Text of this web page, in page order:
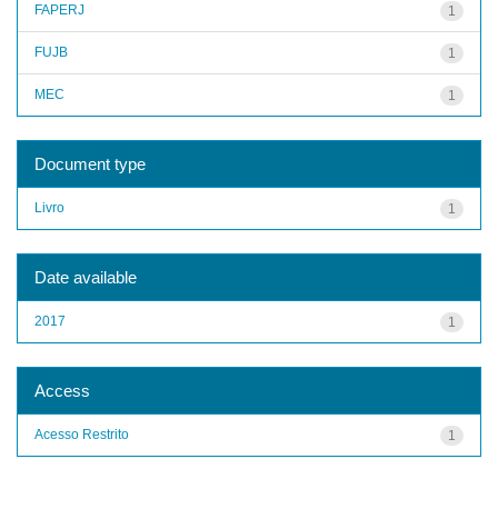
1
FAPERJ
1
FUJB
1
MEC
Document type
1
Livro
Date available
1
2017
Access
1
Acesso Restrito